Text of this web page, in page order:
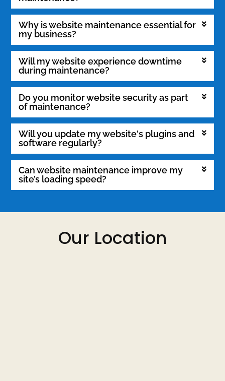
Why is website maintenance essential for
my business?
Will my website experience downtime
during maintenance?
Do you monitor website security as part
of maintenance?
Will you update my website's plugins and
software regularly?
Can website maintenance improve my
site’s loading speed?
Our Location